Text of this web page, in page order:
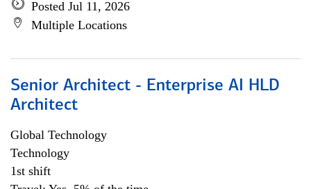
Posted Jul 11, 2026
Multiple Locations
Senior Architect - Enterprise AI HLD
Architect
Global Technology
Technology
1st shift